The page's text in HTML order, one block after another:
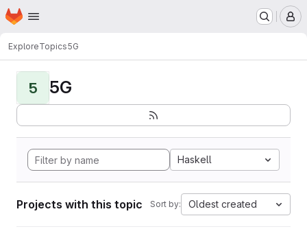
Skip to main content
Homepage
ExploreTopics5G
5 5G
Haskell
Projects with this topic Sort by: Oldest created